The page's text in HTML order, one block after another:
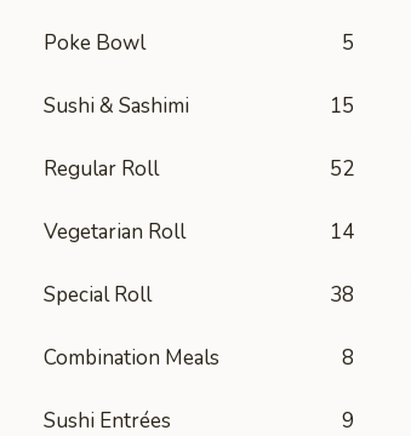
Poke Bowl 5
Sushi & Sashimi 15
Regular Roll 52
Vegetarian Roll 14
Special Roll 38
Combination Meals 8
Sushi Entrées 9